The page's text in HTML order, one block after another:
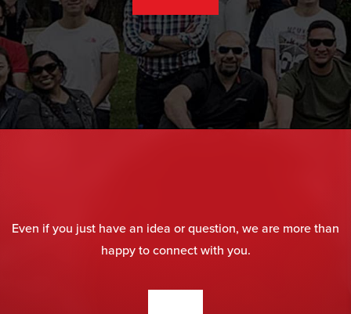
Even if you just have an idea or question, we are more than
happy to connect with you.